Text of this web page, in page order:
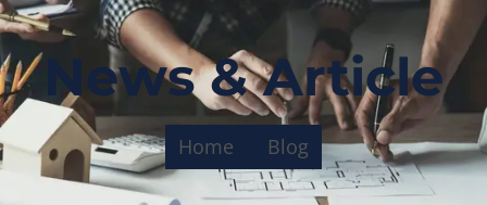
News & Article
Home Blog